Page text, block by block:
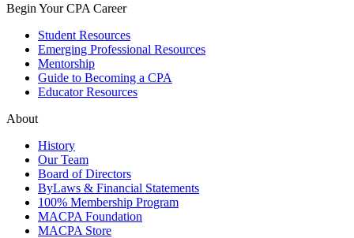
Begin Your CPA Career
Student Resources
Emerging Professional Resources
Mentorship
Guide to Becoming a CPA
Educator Resources
About
History
Our Team
Board of Directors
ByLaws & Financial Statements
100% Membership Program
MACPA Foundation
MACPA Store